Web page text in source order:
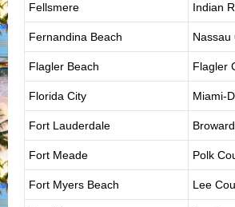
Fellsmere Indian
Fernandina Beach Nassau
Flagler Beach Flagler
Florida City Miami-
Fort Lauderdale
Fort Meade Polk
Fort Myers Beach Lee